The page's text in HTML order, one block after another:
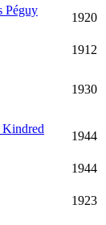
Péguy
1920
1912
1930
Kindred
1944
1944
1923